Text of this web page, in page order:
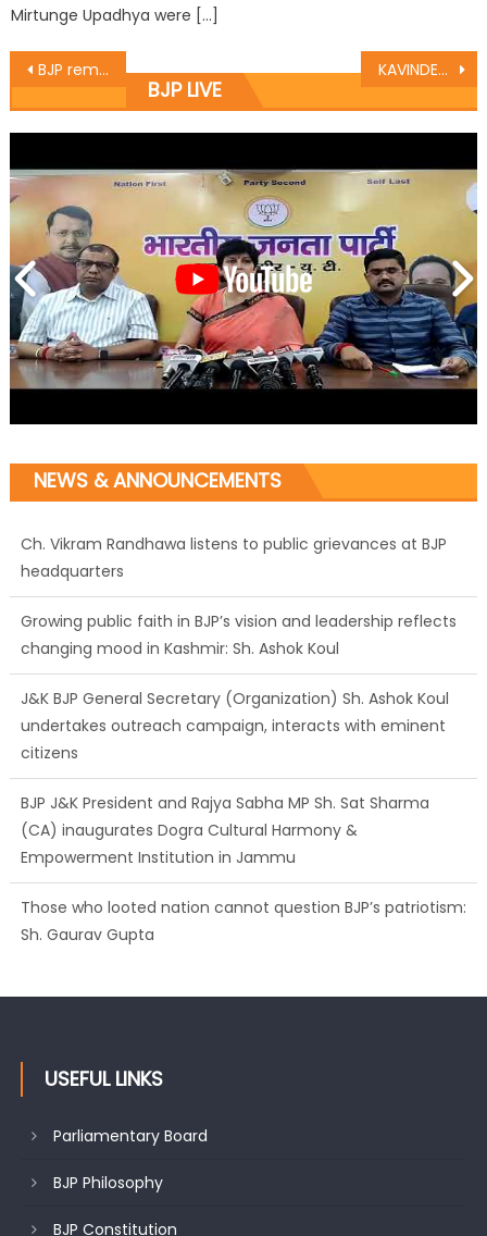
Mirtunge Upadhya were […]
BJP remembers Savior of Kashmir Brigadier Rajinder Singh KAVINDER GUPTA Inaugurates “The Gravity Gym” at Nanak Nagar
BJP LIVE
NEWS & ANNOUNCEMENTS
Growing public faith in BJP’s vision and leadership reflects
changing mood in Kashmir: Sh. Ashok Koul
J&K BJP General Secretary (Organization) Sh. Ashok Koul
undertakes outreach campaign, interacts with eminent
citizens
BJP J&K President and Rajya Sabha MP Sh. Sat Sharma
(CA) inaugurates Dogra Cultural Harmony &
Empowerment Institution in Jammu
Those who looted nation cannot question BJP’s patriotism:
Sh. Gaurav Gupta
Ch. Vikram Randhawa listens to public grievances at BJP
headquarters
USEFUL LINKS
Parliamentary Board
BJP Philosophy
BJP Constitution